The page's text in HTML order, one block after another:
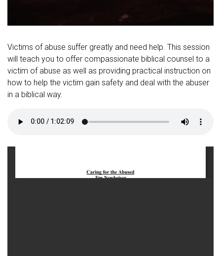
Victims of abuse suffer greatly and need help. This session
will teach you to offer compassionate biblical counsel to a
victim of abuse as well as providing practical instruction on
how to help the victim gain safety and deal with the abuser
in a biblical way.